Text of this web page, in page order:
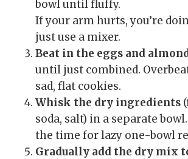
bowl until fluffy.
If your arm hurts, you’re
just use a mixer.
Beat in the eggs and
until just combined.
sad, flat cookies.
Whisk the dry ingredients
soda, salt) in a separate
the time for lazy one-bowl
Gradually add the dry mix